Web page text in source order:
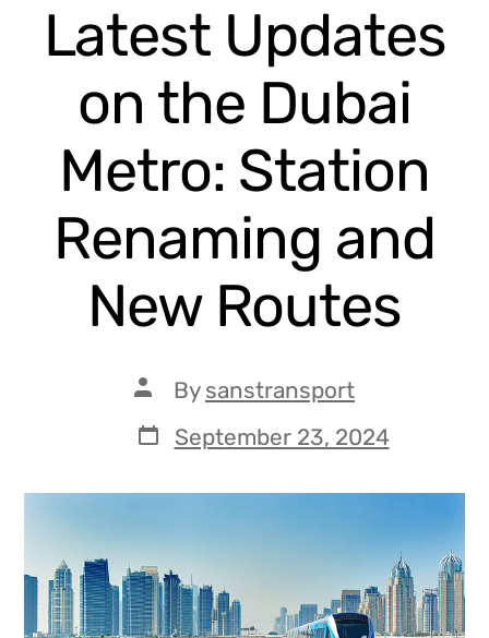
Latest Updates
on the Dubai
Metro: Station
Renaming and
New Routes
By sanstransport
September 23, 2024